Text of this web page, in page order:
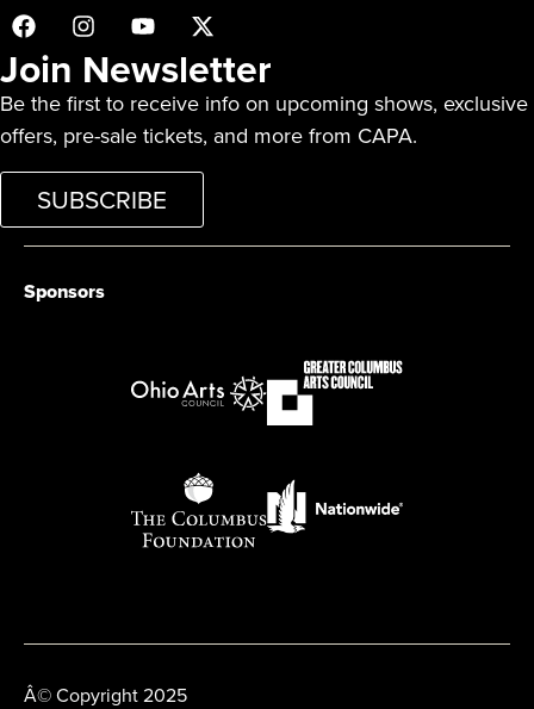
Join Newsletter
Be the first to receive info on upcoming shows, exclusive
offers, pre-sale tickets, and more from CAPA.
SUBSCRIBE
Sponsors
Â© Copyright 2025